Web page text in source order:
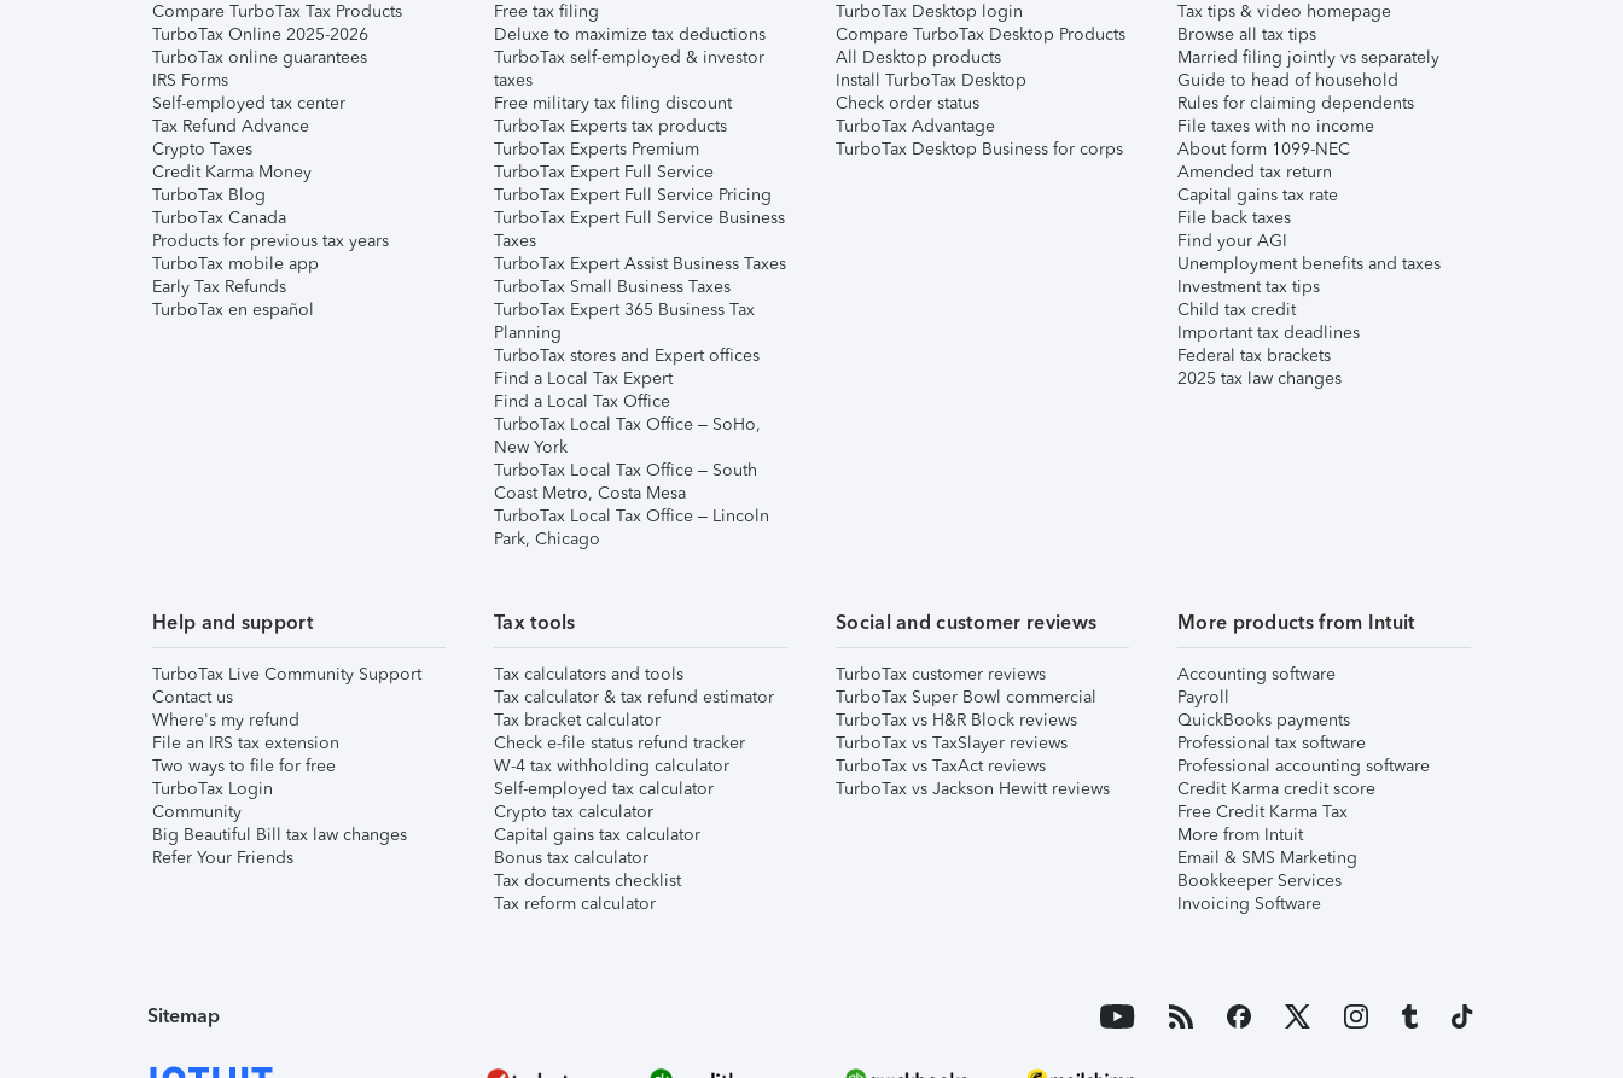
Compare TurboTax Tax Products
TurboTax Online 2025-2026
TurboTax online guarantees
IRS Forms
Self-employed tax center
Tax Refund Advance
Crypto Taxes
Credit Karma Money
TurboTax Blog
TurboTax Canada
Products for previous tax years
TurboTax mobile app
Early Tax Refunds
TurboTax en español
Free tax filing
Deluxe to maximize tax deductions
TurboTax self-employed & investor
taxes
Free military tax filing discount
TurboTax Experts tax products
TurboTax Experts Premium
TurboTax Expert Full Service
TurboTax Expert Full Service Pricing
TurboTax Expert Full Service Business
Taxes
TurboTax Expert Assist Business Taxes
TurboTax Small Business Taxes
TurboTax Expert 365 Business Tax
Planning
TurboTax stores and Expert offices
Find a Local Tax Expert
Find a Local Tax Office
TurboTax Local Tax Office – SoHo,
New York
TurboTax Local Tax Office – South
Coast Metro, Costa Mesa
TurboTax Local Tax Office – Lincoln
Park, Chicago
TurboTax Desktop login
Compare TurboTax Desktop Products
All Desktop products
Install TurboTax Desktop
Check order status
TurboTax Advantage
TurboTax Desktop Business for corps
Tax tips & video homepage
Browse all tax tips
Married filing jointly vs separately
Guide to head of household
Rules for claiming dependents
File taxes with no income
About form 1099-NEC
Amended tax return
Capital gains tax rate
File back taxes
Find your AGI
Unemployment benefits and taxes
Investment tax tips
Child tax credit
Important tax deadlines
Federal tax brackets
2025 tax law changes
Help and support
TurboTax Live Community Support
Contact us
Where's my refund
File an IRS tax extension
Two ways to file for free
TurboTax Login
Community
Big Beautiful Bill tax law changes
Refer Your Friends
Tax tools
Tax calculators and tools
Tax calculator & tax refund estimator
Tax bracket calculator
Check e-file status refund tracker
W-4 tax withholding calculator
Self-employed tax calculator
Crypto tax calculator
Capital gains tax calculator
Bonus tax calculator
Tax documents checklist
Tax reform calculator
Social and customer reviews
TurboTax customer reviews
TurboTax Super Bowl commercial
TurboTax vs H&R Block reviews
TurboTax vs TaxSlayer reviews
TurboTax vs TaxAct reviews
TurboTax vs Jackson Hewitt reviews
More products from Intuit
Accounting software
Payroll
QuickBooks payments
Professional tax software
Professional accounting software
Credit Karma credit score
Free Credit Karma Tax
More from Intuit
Email & SMS Marketing
Bookkeeper Services
Invoicing Software
Sitemap